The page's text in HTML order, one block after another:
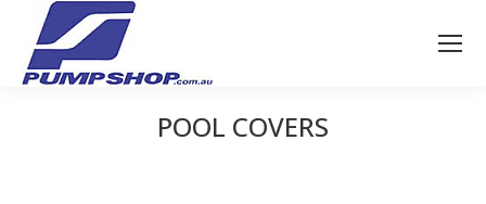
POOL COVERS